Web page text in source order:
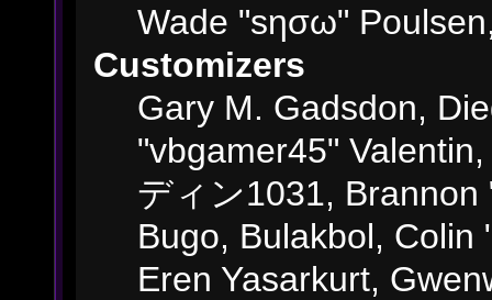
Wade "sησω"
Customizers
Gary M. Gadsdon,
"vbgamer45"
ディン1031, Brannon
Bugo, Bulakbol, Colin
Eren Yasarkurt,